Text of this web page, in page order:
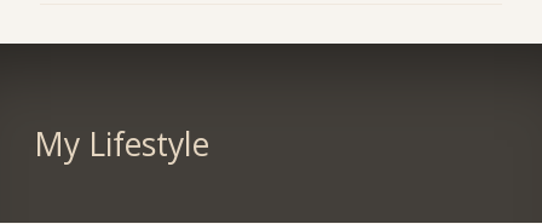
My Lifestyle